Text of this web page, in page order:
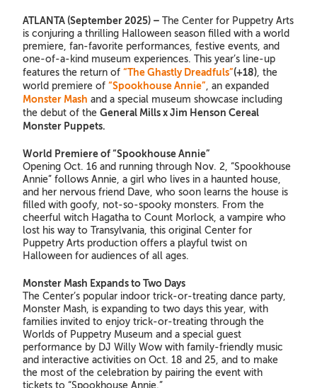
ATLANTA (September 2025) – The Center for Puppetry Arts
is conjuring a thrilling Halloween season filled with a world
premiere, fan-favorite performances, festive events, and
one-of-a-kind museum experiences. This year’s line-up
features the return of “The Ghastly Dreadfuls”(+18), the
world premiere of “Spookhouse Annie”, an expanded
Monster Mash and a special museum showcase including
the debut of the General Mills x Jim Henson Cereal
Monster Puppets.
World Premiere of “Spookhouse Annie”
Opening Oct. 16 and running through Nov. 2, “Spookhouse
Annie” follows Annie, a girl who lives in a haunted house,
and her nervous friend Dave, who soon learns the house is
filled with goofy, not-so-spooky monsters. From the
cheerful witch Hagatha to Count Morlock, a vampire who
lost his way to Transylvania, this original Center for
Puppetry Arts production offers a playful twist on
Halloween for audiences of all ages.
Monster Mash Expands to Two Days
The Center’s popular indoor trick-or-treating dance party,
Monster Mash, is expanding to two days this year, with
families invited to enjoy trick-or-treating through the
Worlds of Puppetry Museum and a special guest
performance by DJ Willy Wow with family-friendly music
and interactive activities on Oct. 18 and 25, and to make
the most of the celebration by pairing the event with
tickets to “Spookhouse Annie.”